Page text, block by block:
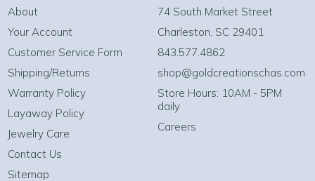
About
Your Account
Customer Service Form
Shipping/Returns
Warranty Policy
Layaway Policy
Jewelry Care
Contact Us
Sitemap
74 South Market Street
Charleston, SC 29401
843.577.4862
shop@goldcreationschas.com
Store Hours: 10AM - 5PM
daily
Careers